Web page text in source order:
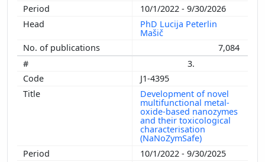
10/1/2022 - 9/30/2026
PhD Lucija Peterlin
Mašič
7,084
3.
J1-4395
Development of novel
multifunctional metal-
oxide-based nanozymes
and their toxicological
characterisation
(NaNoZymSafe)
10/1/2022 - 9/30/2025